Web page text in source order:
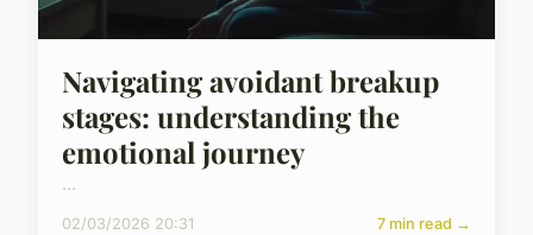
Navigating avoidant breakup
stages: understanding the
emotional journey
...
02/03/2026 20:31 7 min read →